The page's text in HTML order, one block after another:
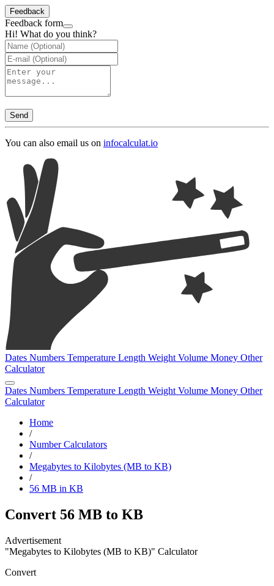
Feedback
Feedback form
Hi! What do you think?
Send
You can also email us on infocalculat.io
Dates Numbers Temperature Length Weight Volume Money Other
Calculator
Dates Numbers Temperature Length Weight Volume Money Other
Calculator
Home
/
Number Calculators
/
Megabytes to Kilobytes (MB to KB)
/
56 MB in KB
Convert 56 MB to KB
"Megabytes to Kilobytes (MB to KB)" Calculator
Convert